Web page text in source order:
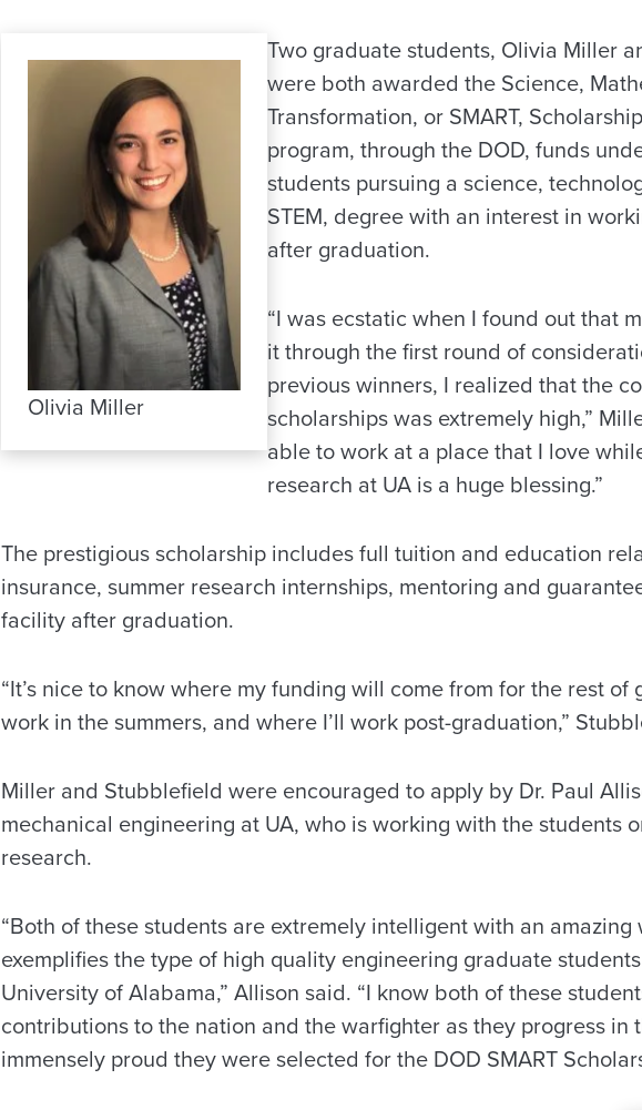
Olivia Miller
Two graduate students, Olivia Miller
were both awarded the Science,
Transformation, or SMART,
program, through the DOD, funds
students pursuing a science,
STEM, degree with an interest in
after graduation.
“I was ecstatic when I found out that
it through the first round of
previous winners, I realized that the
scholarships was extremely high,”
able to work at a place that I love
research at UA is a huge blessing.”
The prestigious scholarship includes full tuition and education
insurance, summer research internships, mentoring and
facility after graduation.
“It’s nice to know where my funding will come from for the rest of
work in the summers, and where I’ll work post-graduation,”
Miller and Stubblefield were encouraged to apply by Dr. Paul
mechanical engineering at UA, who is working with the students
research.
“Both of these students are extremely intelligent with an
exemplifies the type of high quality engineering graduate
University of Alabama,” Allison said. “I know both of these
contributions to the nation and the warfighter as they progress in
immensely proud they were selected for the DOD SMART